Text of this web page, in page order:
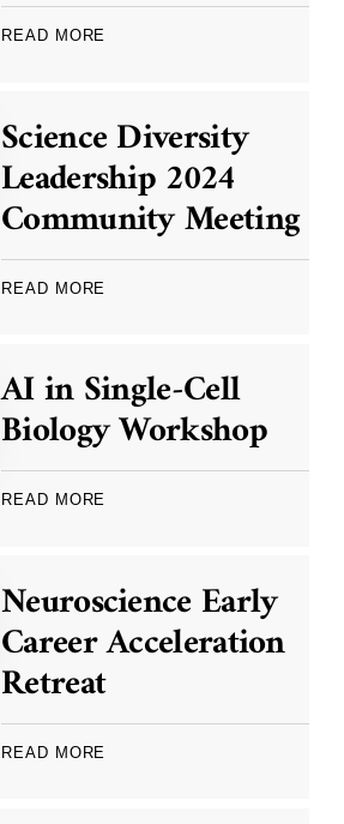
READ MORE
Science Diversity
Leadership 2024
Community Meeting
READ MORE
AI in Single-Cell
Biology Workshop
READ MORE
Neuroscience Early
Career Acceleration
Retreat
READ MORE